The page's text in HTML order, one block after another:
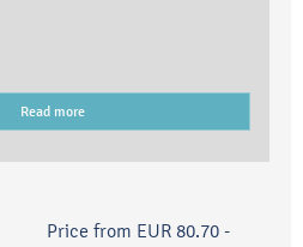
Read more
Price from EUR 80.70 -